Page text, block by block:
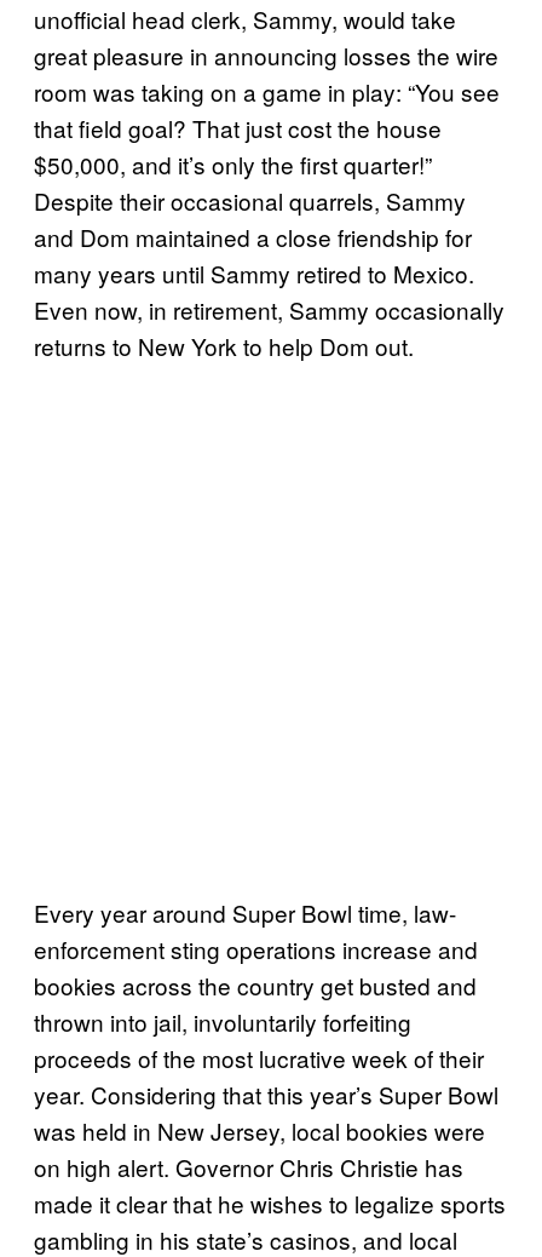
unofficial head clerk, Sammy, would take
great pleasure in announcing losses the wire
room was taking on a game in play: “You see
that field goal? That just cost the house
$50,000, and it’s only the first quarter!”
Despite their occasional quarrels, Sammy
and Dom maintained a close friendship for
many years until Sammy retired to Mexico.
Even now, in retirement, Sammy occasionally
returns to New York to help Dom out.
Every year around Super Bowl time, law-
enforcement sting operations increase and
bookies across the country get busted and
thrown into jail, involuntarily forfeiting
proceeds of the most lucrative week of their
year. Considering that this year’s Super Bowl
was held in New Jersey, local bookies were
on high alert. Governor Chris Christie has
made it clear that he wishes to legalize sports
gambling in his state’s casinos, and local